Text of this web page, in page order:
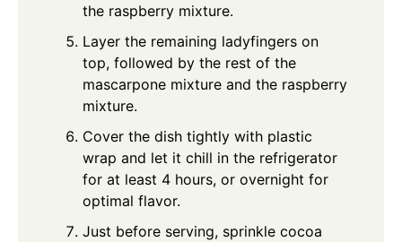
the raspberry mixture.
Layer the remaining ladyfingers on
top, followed by the rest of the
mascarpone mixture and the raspberry
mixture.
Cover the dish tightly with plastic
wrap and let it chill in the refrigerator
for at least 4 hours, or overnight for
optimal flavor.
Just before serving, sprinkle cocoa